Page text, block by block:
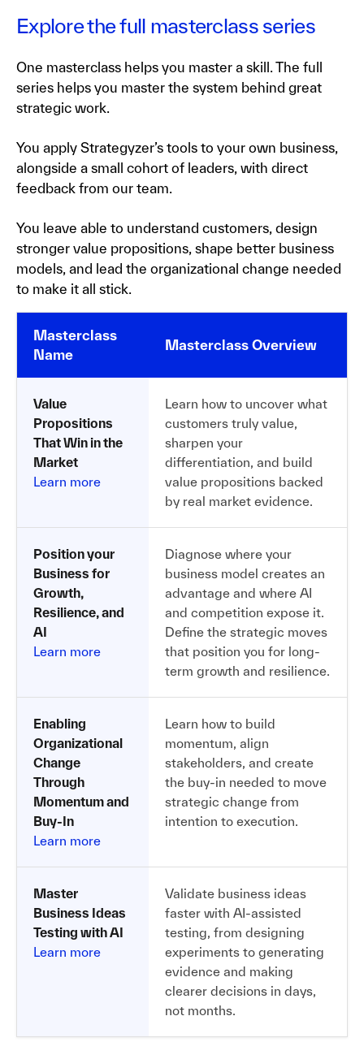
Explore the full masterclass series
One masterclass helps you master a skill. The full
series helps you master the system behind great
strategic work.
You apply Strategyzer’s tools to your own business,
alongside a small cohort of leaders, with direct
feedback from our team.
You leave able to understand customers, design
stronger value propositions, shape better business
models, and lead the organizational change needed
to make it all stick.
Masterclass
Name
Masterclass Overview
Value
Propositions
That Win in the
Market
Learn more
Learn how to uncover what
customers truly value,
sharpen your
differentiation, and build
value propositions backed
by real market evidence.
Position your
Business for
Growth,
Resilience, and
AI
Learn more
Diagnose where your
business model creates an
advantage and where AI
and competition expose it.
Define the strategic moves
that position you for long-
term growth and resilience.
Enabling
Organizational
Change
Through
Momentum and
Buy-In
Learn more
Learn how to build
momentum, align
stakeholders, and create
the buy-in needed to move
strategic change from
intention to execution.
Master
Business Ideas
Testing with AI
Learn more
Validate business ideas
faster with AI-assisted
testing, from designing
experiments to generating
evidence and making
clearer decisions in days,
not months.